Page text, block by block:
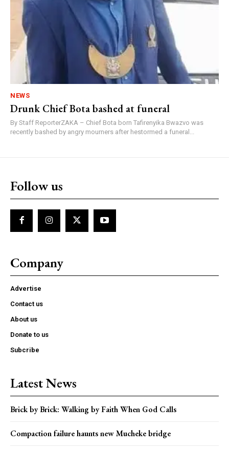
NEWS
Drunk Chief Bota bashed at funeral
By Staff ReporterZAKA – Chief Bota born Tafirenyika Bwazvo was
recently bashed by angry mourners after hestormed a funeral...
Follow us
Company
Advertise
Contact us
About us
Donate to us
Subcribe
Latest News
Brick by Brick: Walking by Faith When God Calls
Compaction failure haunts new Mucheke bridge